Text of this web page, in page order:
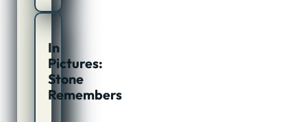
In
Pictures:
Stone
Remembers